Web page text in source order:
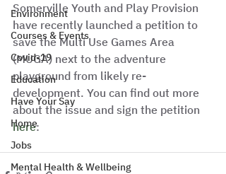
Environment
Courses & Events
Covid-19
Education
Have Your Say
Home
Jobs
Mental Health & Wellbeing
Somerville Youth and Play Provision
have recently launched a petition to
save the Multi Use Games Area
(MUGA) next to the adventure
playground from likely re-
development. You can find out more
about the issue and sign the petition
here: